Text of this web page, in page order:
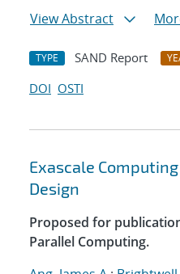
View Abstract
TYPE SAND Report
DOI OSTI
Exascale
Design
Proposed for
Parallel Computing.